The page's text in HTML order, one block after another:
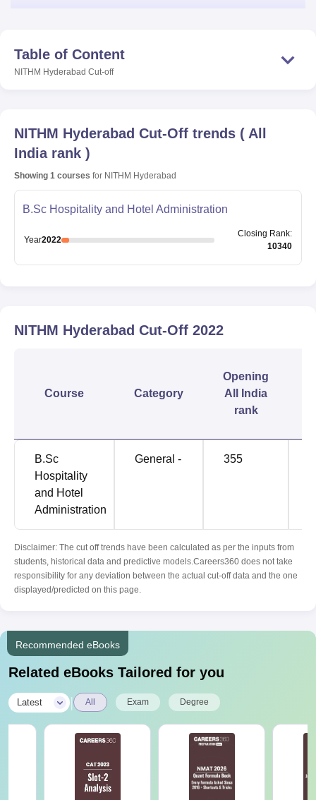
Table of Content
NITHM Hyderabad Cut-off
NITHM Hyderabad Cut-Off trends ( All
India rank )
Showing 1 courses for NITHM Hyderabad
B.Sc Hospitality and Hotel Administration
Year2022
Closing Rank:
10340
NITHM Hyderabad Cut-Off 2022
Course Category
Opening
All India
rank
B.Sc
Hospitality
and Hotel
Administration
General - 355
Disclaimer: The cut off trends have been calculated as per the inputs from
students, historical data and predictive models.Careers360 does not take
responsibility for any deviation between the actual cut-off data and the one
displayed/predicted on this page.
Recommended eBooks
Related eBooks Tailored for you
Latest All Exam Degree